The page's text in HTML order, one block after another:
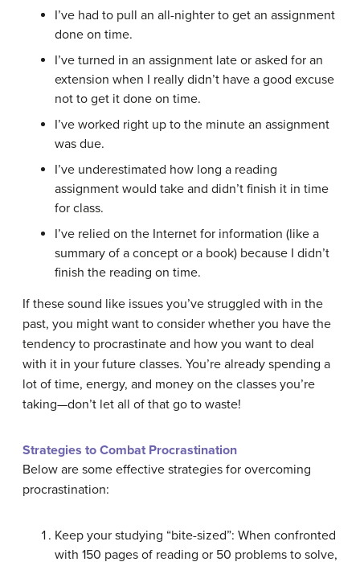
I’ve had to pull an all-nighter to get an assignment
done on time.
I’ve turned in an assignment late or asked for an
extension when I really didn’t have a good excuse
not to get it done on time.
I’ve worked right up to the minute an assignment
was due.
I’ve underestimated how long a reading
assignment would take and didn’t finish it in time
for class.
I’ve relied on the Internet for information (like a
summary of a concept or a book) because I didn’t
finish the reading on time.
If these sound like issues you’ve struggled with in the
past, you might want to consider whether you have the
tendency to procrastinate and how you want to deal
with it in your future classes. You’re already spending a
lot of time, energy, and money on the classes you’re
taking—don’t let all of that go to waste!
Strategies to Combat Procrastination
Below are some effective strategies for overcoming
procrastination:
Keep your studying “bite-sized”: When confronted
with 150 pages of reading or 50 problems to solve,